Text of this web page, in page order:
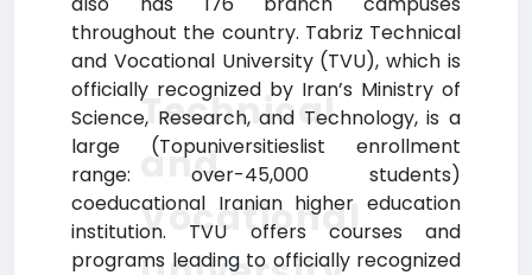
throughout the country. Tabriz Technical
and Vocational University (TVU), which is
officially recognized by Iran’s Ministry of
Science, Research, and Technology, is a
large (Topuniversitieslist enrollment
range: over-45,000 students)
coeducational Iranian higher education
institution. TVU offers courses and
programs leading to officially recognized
Technical
and
Vocational